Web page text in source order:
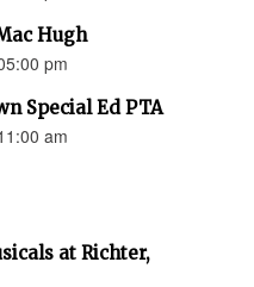
Hugh
pm
Special Ed PTA
am
at Richter,